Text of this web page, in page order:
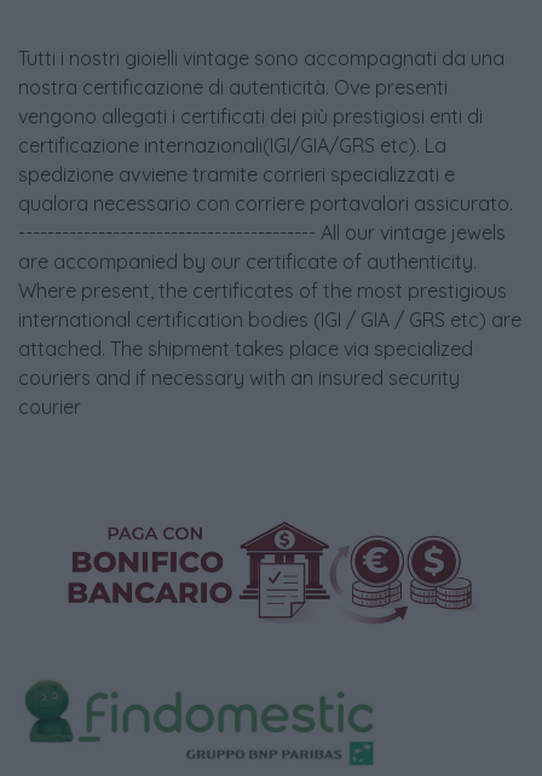
Tutti i nostri gioielli vintage sono accompagnati da una
nostra certificazione di autenticità. Ove presenti
vengono allegati i certificati dei più prestigiosi enti di
certificazione internazionali(IGI/GIA/GRS etc). La
spedizione avviene tramite corrieri specializzati e
qualora necessario con corriere portavalori assicurato.
----------------------------------------- All our vintage jewels
are accompanied by our certificate of authenticity.
Where present, the certificates of the most prestigious
international certification bodies (IGI / GIA / GRS etc) are
attached. The shipment takes place via specialized
couriers and if necessary with an insured security
courier